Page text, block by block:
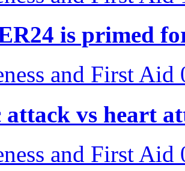
is primed
and First Aid
attack vs heart
and First Aid